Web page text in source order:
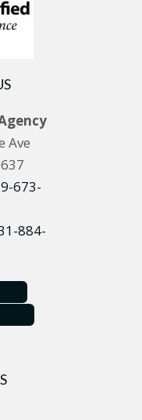
Ave
673-
884-